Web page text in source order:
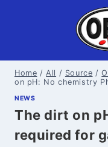
Home / All / Source /
on pH: No chemistry
NEWS
The dirt on
required for